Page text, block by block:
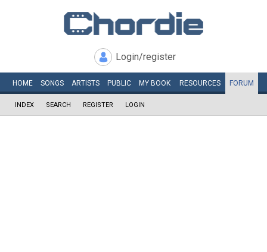
Login/register
HOME SONGS ARTISTS PUBLIC MY BOOK RESOURCES FORUM
INDEX SEARCH REGISTER LOGIN